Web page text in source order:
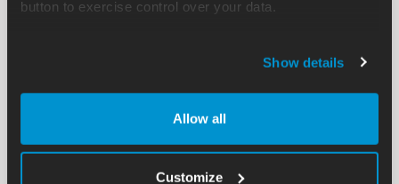
button to exercise control over your data.
Show details
Allow all
Customize